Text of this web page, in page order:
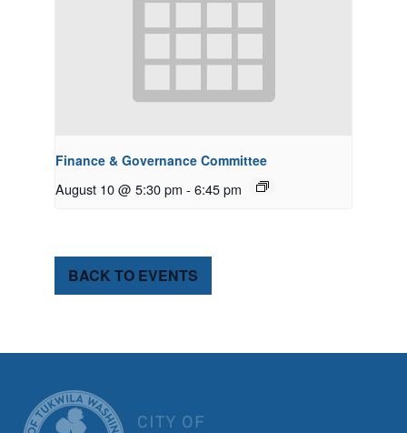
Finance & Governance Committee
August 10 @ 5:30 pm - 6:45 pm
BACK TO EVENTS